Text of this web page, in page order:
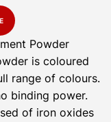
Powder
is coloured
range of colours.
binding power.
of iron oxides